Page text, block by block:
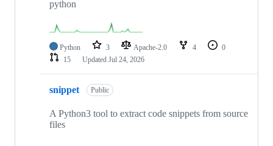
python
Python 3 Apache-2.0 4
0
15
Updated Jul 24, 2026
snippet Public
A Python3 tool to extract code snippets from source
files